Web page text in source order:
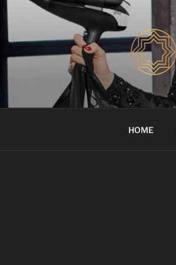
Skip
to
content
HOME